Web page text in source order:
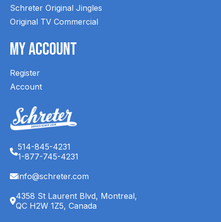
Schreter Original Jingles
Original TV Commercial
My Account
Register
Account
514-845-4231
1-877-745-4231
info@schreter.com
4358 St Laurent Blvd, Montreal,
QC H2W 1Z5, Canada